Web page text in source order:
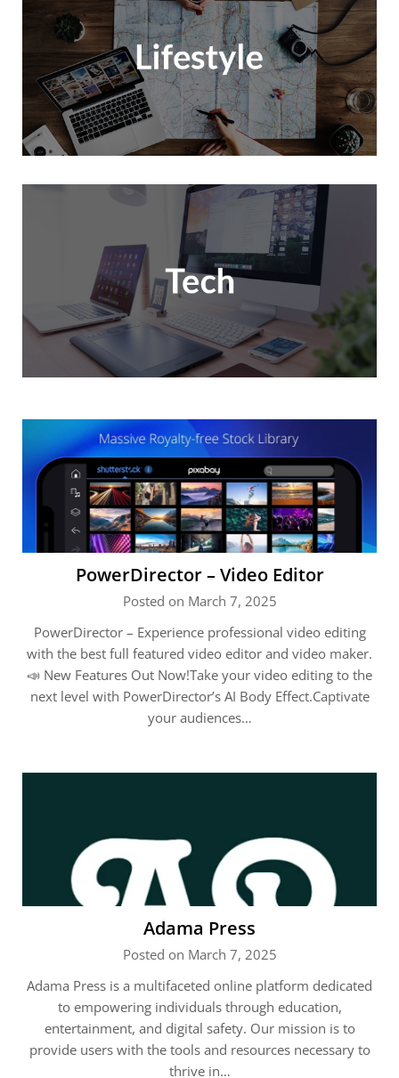
PowerDirector – Video Editor
Posted on March 7, 2025
PowerDirector – Experience professional video editing
with the best full featured video editor and video maker.
📣 New Features Out Now!Take your video editing to the
next level with PowerDirector’s AI Body Effect.Captivate
your audiences…
Adama Press
Posted on March 7, 2025
Adama Press is a multifaceted online platform dedicated
to empowering individuals through education,
entertainment, and digital safety. Our mission is to
provide users with the tools and resources necessary to
thrive in…